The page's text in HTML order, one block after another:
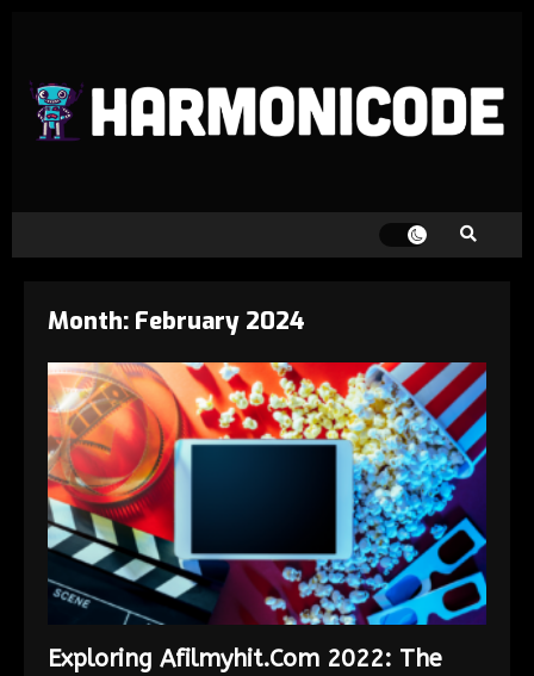
Month: February 2024
Exploring Afilmyhit.Com 2022: The